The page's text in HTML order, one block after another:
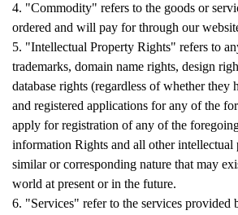
4. "Commodity" refers to the goods or
ordered and will pay for through our
5. "Intellectual Property Rights" refers to
trademarks, domain name rights, design
database rights (regardless of whether they
and registered applications for any of the
apply for registration of any of the
information Rights and all other intellectual
similar or corresponding nature that may
world at present or in the future.
6. "Services" refer to the services provided